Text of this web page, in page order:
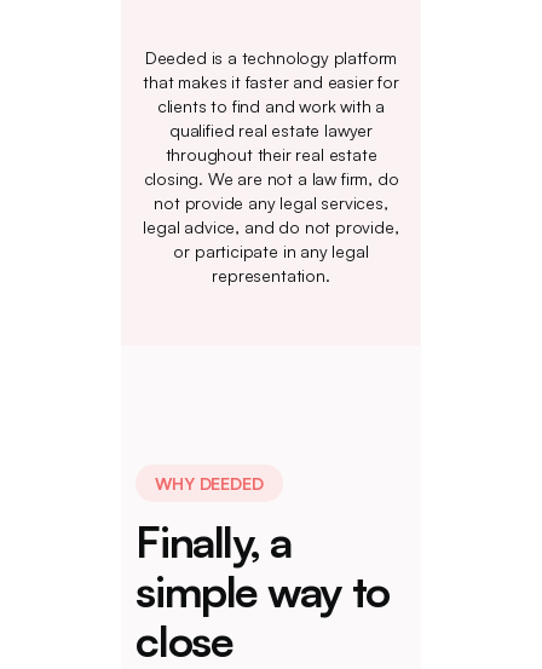
Deeded is a technology platform
that makes it faster and easier for
clients to find and work with a
qualified real estate lawyer
throughout their real estate
closing. We are not a law firm, do
not provide any legal services,
legal advice, and do not provide,
or participate in any legal
representation.
WHY DEEDED
Finally, a
simple way to
close